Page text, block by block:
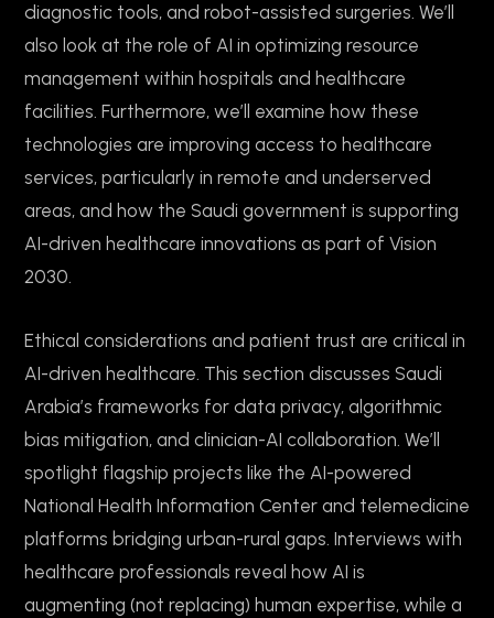
diagnostic tools, and robot-assisted surgeries. We’ll
also look at the role of AI in optimizing resource
management within hospitals and healthcare
facilities. Furthermore, we’ll examine how these
technologies are improving access to healthcare
services, particularly in remote and underserved
areas, and how the Saudi government is supporting
AI-driven healthcare innovations as part of Vision
2030.
Ethical considerations and patient trust are critical in
AI-driven healthcare. This section discusses Saudi
Arabia’s frameworks for data privacy, algorithmic
bias mitigation, and clinician-AI collaboration. We’ll
spotlight flagship projects like the AI-powered
National Health Information Center and telemedicine
platforms bridging urban-rural gaps. Interviews with
healthcare professionals reveal how AI is
augmenting (not replacing) human expertise, while a